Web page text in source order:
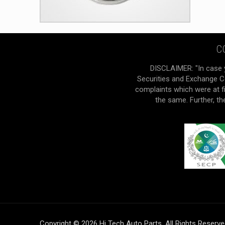
DISCLAIMER: "In
Securities and Exchange
complaints which were at
the same. Further,